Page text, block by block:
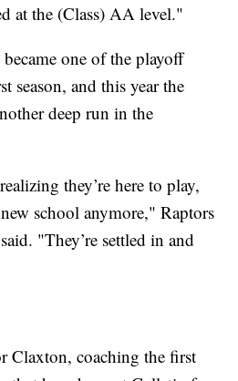
at the (Class) AA level."
one of the playoff
season, and this year the
deep run in the
they’re here to play,
school anymore," Raptors
"They’re settled in and
Claxton, coaching the first